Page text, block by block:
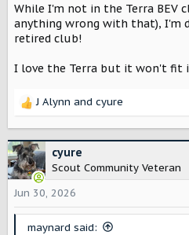
While I'm not in the Terra BEV
anything wrong with that), I'm
retired club!
I love the Terra but it won't fit
R
c
t
i
o
n
J Alynn and cyure
cyure
Scout Community Veteran
Jun 30, 2026
maynard said: